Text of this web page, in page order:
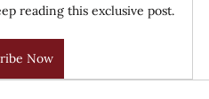
reading this exclusive post.
Now